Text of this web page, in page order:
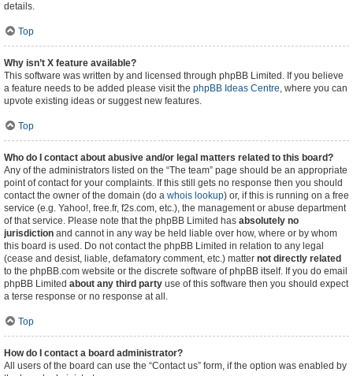
details.
Top
Why isn’t X feature available?
This software was written by and licensed through phpBB Limited. If you believe
a feature needs to be added please visit the phpBB Ideas Centre, where you can
upvote existing ideas or suggest new features.
Top
Who do I contact about abusive and/or legal matters related to this board?
Any of the administrators listed on the “The team” page should be an appropriate
point of contact for your complaints. If this still gets no response then you should
contact the owner of the domain (do a whois lookup) or, if this is running on a free
service (e.g. Yahoo!, free.fr, f2s.com, etc.), the management or abuse department
of that service. Please note that the phpBB Limited has absolutely no
jurisdiction and cannot in any way be held liable over how, where or by whom
this board is used. Do not contact the phpBB Limited in relation to any legal
(cease and desist, liable, defamatory comment, etc.) matter not directly related
to the phpBB.com website or the discrete software of phpBB itself. If you do email
phpBB Limited about any third party use of this software then you should expect
a terse response or no response at all.
Top
How do I contact a board administrator?
All users of the board can use the “Contact us” form, if the option was enabled by